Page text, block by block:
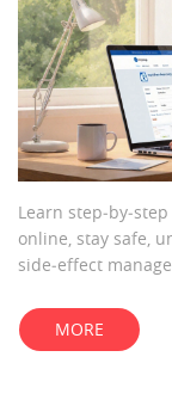
Learn
online, stay safe,
side‑effect
MORE